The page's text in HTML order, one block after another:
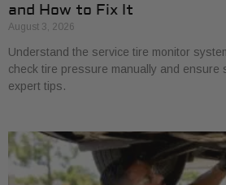
and How to Fix It
August 3, 2026
Understand the service tire monitor
check tire pressure manually and ensure
expert tips.